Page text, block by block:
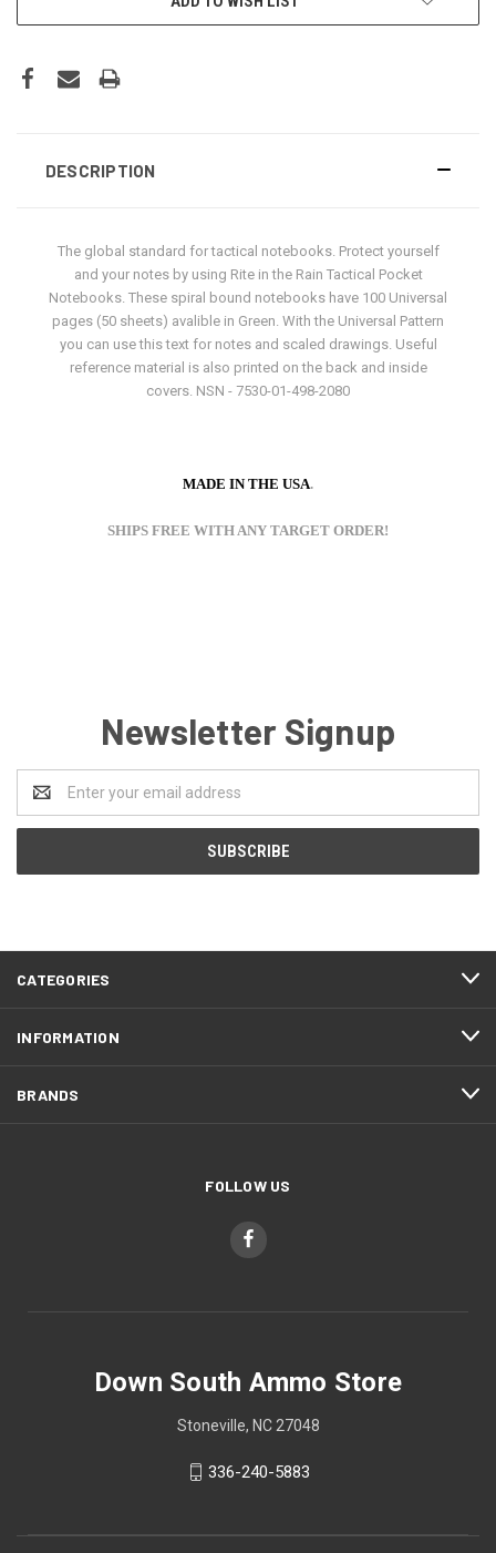
DESCRIPTION
The global standard for tactical notebooks. Protect yourself
and your notes by using Rite in the Rain Tactical Pocket
Notebooks. These spiral bound notebooks have 100 Universal
pages (50 sheets) avalible in Green. With the Universal Pattern
you can use this text for notes and scaled drawings. Useful
reference material is also printed on the back and inside
covers. NSN - 7530-01-498-2080
MADE IN THE USA.
SHIPS FREE WITH ANY TARGET ORDER!
Newsletter Signup
Address
CATEGORIES
INFORMATION
BRANDS
FOLLOW US
Down South Ammo Store
Stoneville, NC 27048
336-240-5883